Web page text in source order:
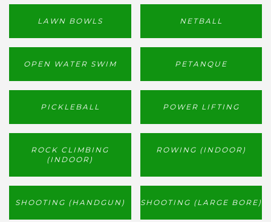
LAWN BOWLS NETBALL
OPEN WATER SWIM PETANQUE
PICKLEBALL POWER LIFTING
ROCK CLIMBING
(INDOOR)
ROWING (INDOOR)
SHOOTING (HANDGUN) SHOOTING (LARGE BORE)